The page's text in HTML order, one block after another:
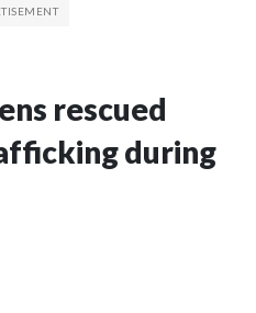
rescued
during